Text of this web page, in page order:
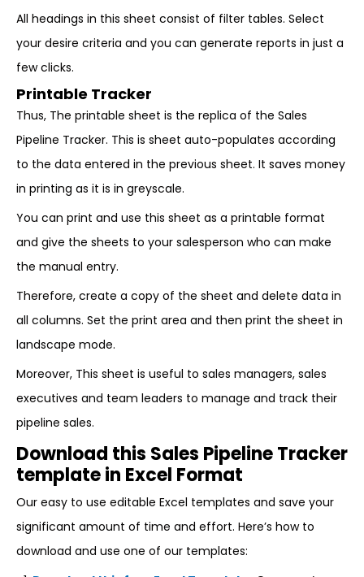
All headings in this sheet consist of filter tables. Select
your desire criteria and you can generate reports in just a
few clicks.
Printable Tracker
Thus, The printable sheet is the replica of the Sales
Pipeline Tracker. This is sheet auto-populates according
to the data entered in the previous sheet. It saves money
in printing as it is in greyscale.
You can print and use this sheet as a printable format
and give the sheets to your salesperson who can make
the manual entry.
Therefore, create a copy of the sheet and delete data in
all columns. Set the print area and then print the sheet in
landscape mode.
Moreover, This sheet is useful to sales managers, sales
executives and team leaders to manage and track their
pipeline sales.
Download this Sales Pipeline Tracker
template in Excel Format
Our easy to use editable Excel templates and save your
significant amount of time and effort. Here’s how to
download and use one of our templates: